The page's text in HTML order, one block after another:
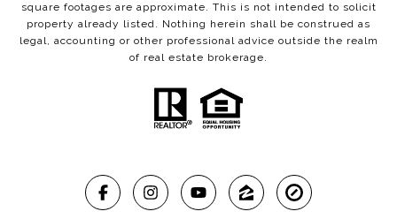
square footages are approximate. This is not intended to solicit
property already listed. Nothing herein shall be construed as
legal, accounting or other professional advice outside the realm
of real estate brokerage.